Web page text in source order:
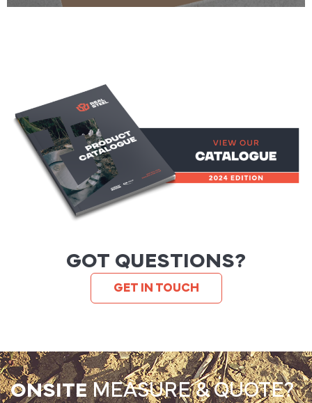
GOT QUESTIONS?
GET IN TOUCH
ONSITEMEASURE & QUOTE?